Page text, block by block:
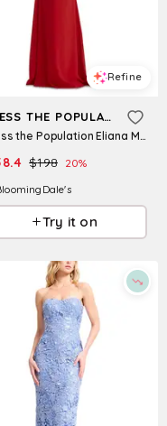
Refine
DRESS THE POPULATION
Dress the Population Eliana Mermaid Dress
$198 20%
Try it on